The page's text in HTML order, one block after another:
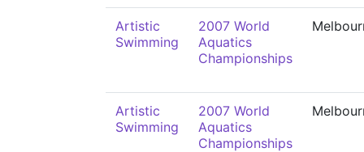
Artistic
Swimming
2007 World
Aquatics
Championships
Artistic
Swimming
2007 World
Aquatics
Championships